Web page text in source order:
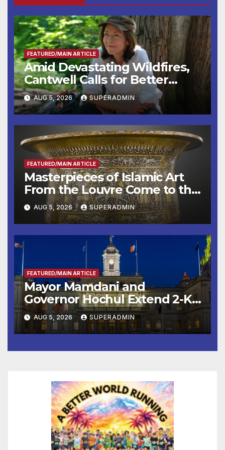
FEATURED/MAIN ARTICLE
Amid Devastating Wildfires,
Cantwell Calls for Better
Wildfire Preparedness in
Roundtable with Fire Chief,
Other Experts
AUG 5, 2026 SUPERADMIN
FEATURED/MAIN ARTICLE
Masterpieces of Islamic Art
From the Louvre Come to the
Smithsonian
AUG 5, 2026 SUPERADMIN
FEATURED/MAIN ARTICLE
Mayor Mamdani and
Governor Hochul Extend 2-K
Offers to More Than 2,000
Children, Announce More
Than 5,700 Applications
Submitted
AUG 5, 2026 SUPERADMIN